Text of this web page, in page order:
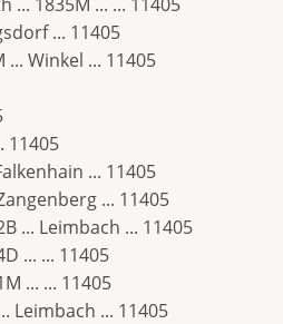
... 11405
Winkel ... 11405
11405
... 11405
... 11405
... Leimbach ... 11405
... ... 11405
... ... 11405
Leimbach ... 11405